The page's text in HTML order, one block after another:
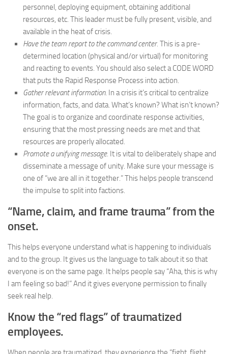
personnel, deploying equipment, obtaining additional
resources, etc. This leader must be fully present, visible, and
available in the heat of crisis.
Have the team report to the command center. This is a pre-
determined location (physical and/or virtual) for monitoring
and reacting to events. You should also select a CODE WORD
that puts the Rapid Response Process into action.
Gather relevant information. In a crisis it’s critical to centralize
information, facts, and data. What’s known? What isn’t known?
The goal is to organize and coordinate response activities,
ensuring that the most pressing needs are met and that
resources are properly allocated.
Promote a unifying message. It is vital to deliberately shape and
disseminate a message of unity. Make sure your message is
one of “we are all in it together.” This helps people transcend
the impulse to split into factions.
“Name, claim, and frame trauma” from the
onset.
This helps everyone understand what is happening to individuals
and to the group. It gives us the language to talk about it so that
everyone is on the same page. It helps people say “Aha, this is why
I am feeling so bad!” And it gives everyone permission to finally
seek real help.
Know the “red flags” of traumatized
employees.